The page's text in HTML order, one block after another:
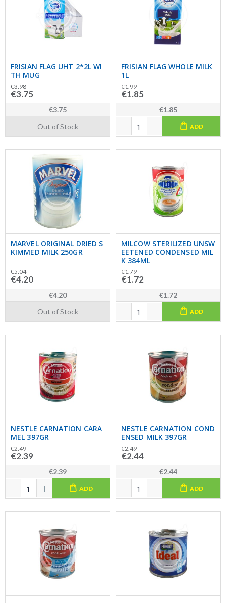
FRISIAN FLAG UHT 2*2L WI
TH MUG
€3.98
€3.75
€3.75
Out of Stock
FRISIAN FLAG WHOLE MILK
1L
€1.99
€1.85
€1.85
ADD
MARVEL ORIGINAL DRIED S
KIMMED MILK 250GR
€5.04
€4.20
€4.20
Out of Stock
MILCOW STERILIZED UNSW
EETENED CONDENSED MIL
K 384ML
€1.79
€1.72
€1.72
ADD
NESTLE CARNATION CARA
MEL 397GR
€2.49
€2.39
€2.39
ADD
NESTLE CARNATION COND
ENSED MILK 397GR
€2.49
€2.44
€2.44
ADD